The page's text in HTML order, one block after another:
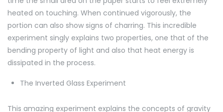
heated on touching. When continued vigorously, the
portion can also show signs of charring. This incredible
experiment singly explains two properties, one that of the
bending property of light and also that heat energy is
dissipated in the process.
The Inverted Glass Experiment
This amazing experiment explains the concepts of gravity